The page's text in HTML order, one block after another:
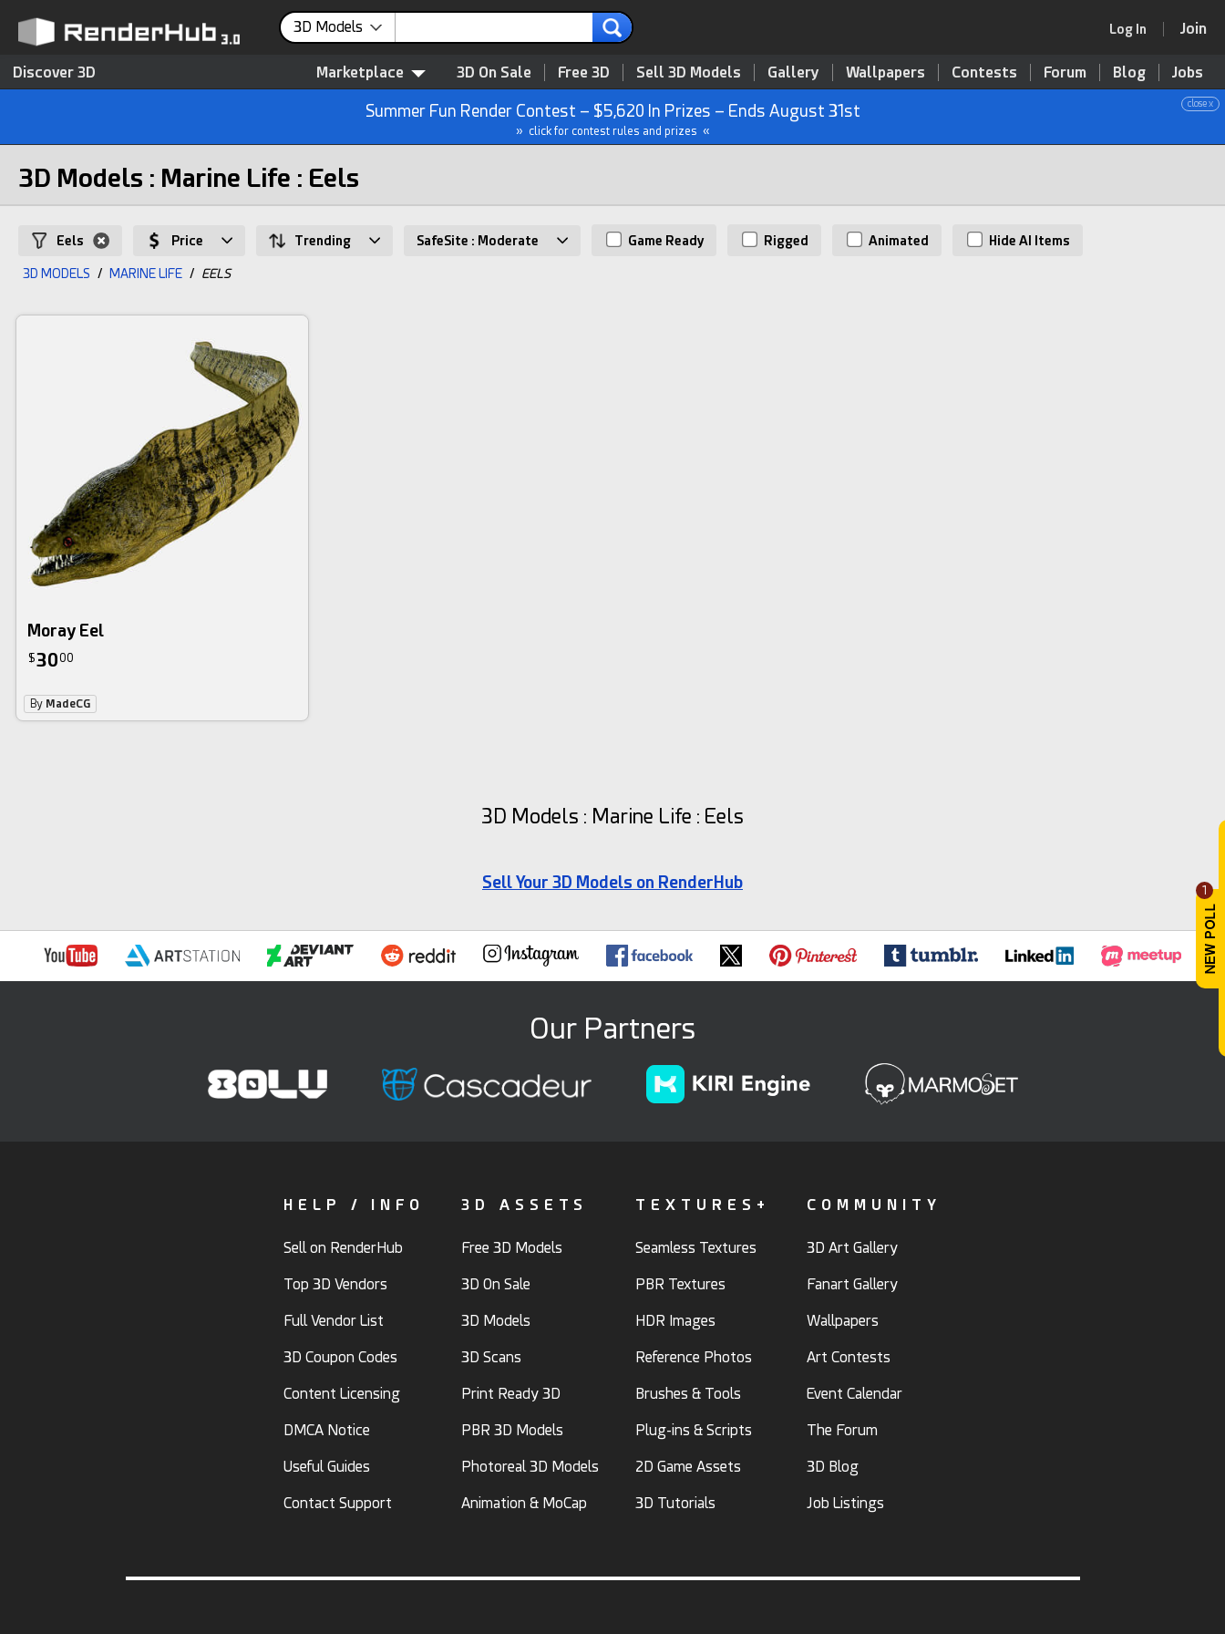
1
3D Models Log In Join
Discover 3D Marketplace 3D On Sale Free 3D Sell 3D Models Gallery Wallpapers Contests Forum Blog Jobs
close x
Summer Fun Render Contest – $5,620 In Prizes – Ends August 31st
» click for contest rules and prizes «
3D Models : Marine Life : Eels
Eels Price Trending SafeSite : Moderate Game Ready Rigged Animated Hide AI Items
3D MODELS / MARINE LIFE / EELS
Moray Eel
$3000
By MadeCG
3D Models : Marine Life : Eels
Sell Your 3D Models on RenderHub
Our Partners
HELP / INFO
Sell on RenderHub
Top 3D Vendors
Full Vendor List
3D Coupon Codes
Content Licensing
DMCA Notice
Useful Guides
Contact Support
3D ASSETS
Free 3D Models
3D On Sale
3D Models
3D Scans
Print Ready 3D
PBR 3D Models
Photoreal 3D Models
Animation & MoCap
TEXTURES+
Seamless Textures
PBR Textures
HDR Images
Reference Photos
Brushes & Tools
Plug-ins & Scripts
2D Game Assets
3D Tutorials
COMMUNITY
3D Art Gallery
Fanart Gallery
Wallpapers
Art Contests
Event Calendar
The Forum
3D Blog
Job Listings